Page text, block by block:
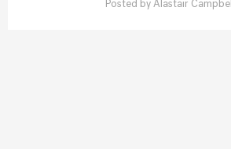
Posted by Alastair Campbell